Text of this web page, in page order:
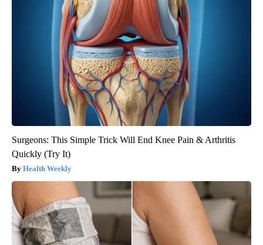
Surgeons: This Simple Trick Will End Knee Pain & Arthritis
Quickly (Try It)
Health Weekly